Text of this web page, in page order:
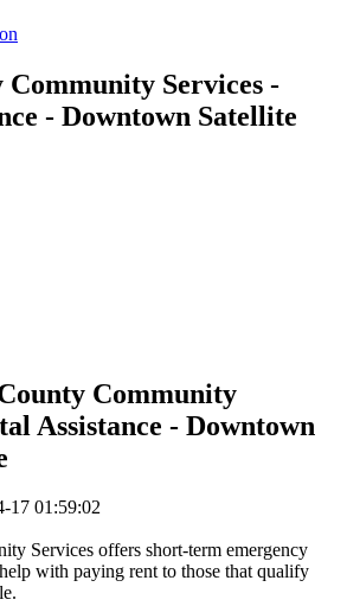
Services -
- Downtown Satellite
Community
Assistance - Downtown
17 01:59:02
Services offers short-term emergency
with paying rent to those that qualify